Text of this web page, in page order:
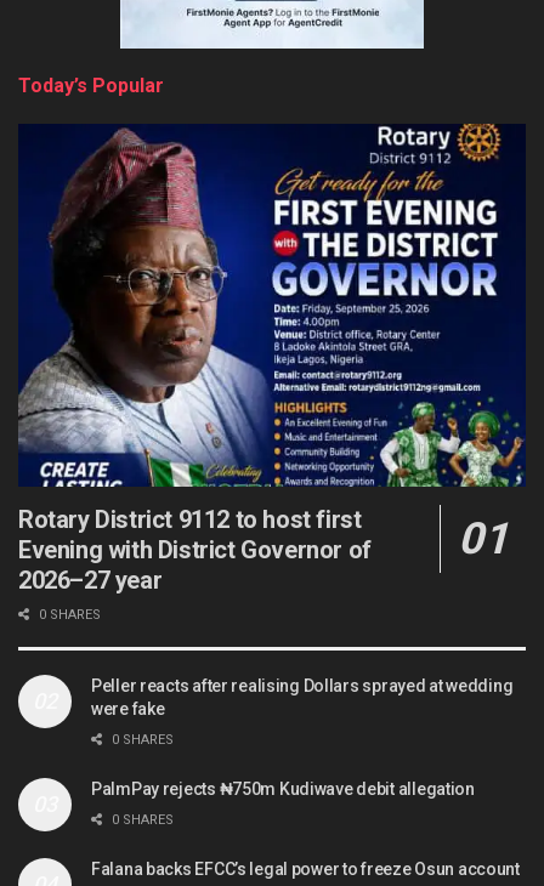
Today’s Popular
Rotary District 9112 to host first
Evening with District Governor of
2026–27 year
0 SHARES
Peller reacts after realising Dollars sprayed at wedding
were fake
0 SHARES
PalmPay rejects ₦750m Kudiwave debit allegation
0 SHARES
Falana backs EFCC’s legal power to freeze Osun account